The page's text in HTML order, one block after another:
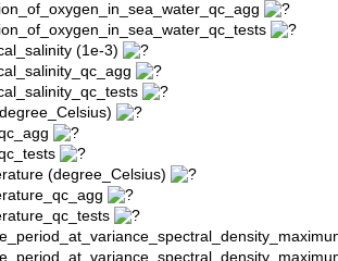
(1e-3)
(degree_Celsius)